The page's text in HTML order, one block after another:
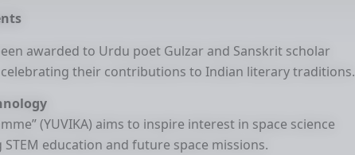
awarded to Urdu poet Gulzar and Sanskrit scholar
celebrating their contributions to Indian literary traditions.
(YUVIKA) aims to inspire interest in space science
education and future space missions.